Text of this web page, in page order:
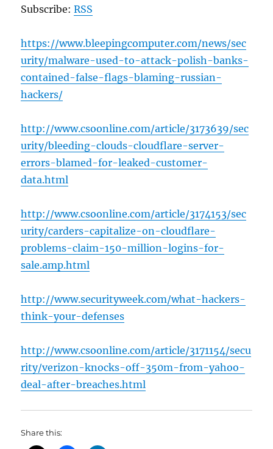
Subscribe:RSS
https://www.bleepingcomputer.com/news/sec
urity/malware-used-to-attack-polish-banks-
contained-false-flags-blaming-russian-
hackers/
http://www.csoonline.com/article/3173639/sec
urity/bleeding-clouds-cloudflare-server-
errors-blamed-for-leaked-customer-
data.html
http://www.csoonline.com/article/3174153/sec
urity/carders-capitalize-on-cloudflare-
problems-claim-150-million-logins-for-
sale.amp.html
http://www.securityweek.com/what-hackers-
think-your-defenses
http://www.csoonline.com/article/3171154/secu
rity/verizon-knocks-off-350m-from-yahoo-
deal-after-breaches.html
Share this: